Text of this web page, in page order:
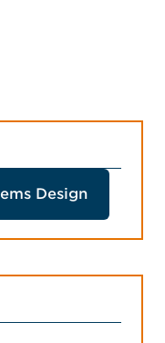
Design